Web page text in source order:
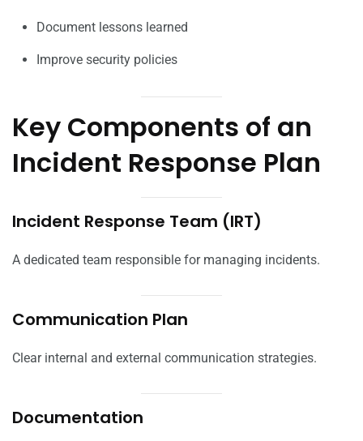
Document lessons learned
Improve security policies
Key Components of an
Incident Response Plan
Incident Response Team (IRT)
A dedicated team responsible for managing incidents.
Communication Plan
Clear internal and external communication strategies.
Documentation